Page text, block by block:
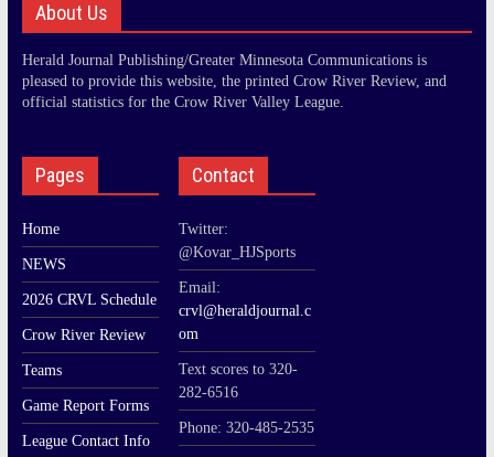
About Us
Herald Journal Publishing/Greater Minnesota Communications is
pleased to provide this website, the printed Crow River Review, and
official statistics for the Crow River Valley League.
Pages
Home
NEWS
2026 CRVL Schedule
Crow River Review
Teams
Game Report Forms
League Contact Info
Contact
Twitter:
@Kovar_HJSports
Email:
crvl@heraldjournal.c
om
Text scores to 320-
282-6516
Phone: 320-485-2535